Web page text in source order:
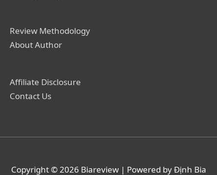
Review Methodology
About Author
Affiliate Disclosure
Contact Us
Copyright © 2026 Biareview| Powered by Định Bia